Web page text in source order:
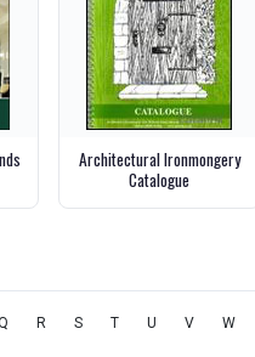
Architectural Ironmongery
Catalogue
R S T U V
W